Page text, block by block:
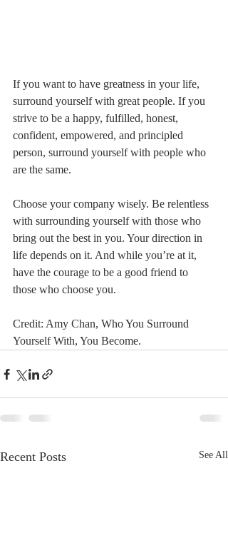
If you want to have greatness in your life,
surround yourself with great people. If you
strive to be a happy, fulfilled, honest,
confident, empowered, and principled
person, surround yourself with people who
are the same.
Choose your company wisely. Be relentless
with surrounding yourself with those who
bring out the best in you. Your direction in
life depends on it. And while you’re at it,
have the courage to be a good friend to
those who choose you.
Credit: Amy Chan, Who You Surround
Yourself With, You Become.
Recent Posts See All